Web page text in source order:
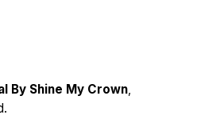
By Shine My Crown,